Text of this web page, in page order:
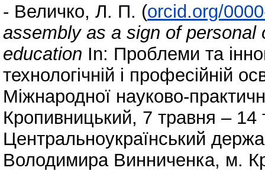
- Величко, Л. П. (orcid.org/
assembly as a sign of
education In: Проблеми та
технологічній і професійній
Міжнародної науково-
Кропивницький, 7 травня – 14
Центральноукраїнський
Володимира Винниченка, м.